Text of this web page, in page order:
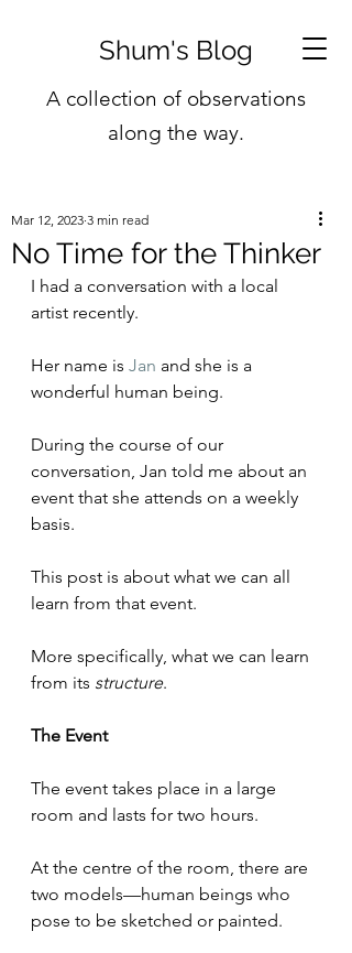
Shum's Blog
A collection of observations
along the way.
No Time for the Thinker
Mar 12, 2023 3 min read
I had a conversation with a local
artist recently.
Her name is Jan and she is a
wonderful human being.
During the course of our
conversation, Jan told me about an
event that she attends on a weekly
basis.
This post is about what we can all
learn from that event.
More specifically, what we can learn
from its structure.
The Event
The event takes place in a large
room and lasts for two hours.
At the centre of the room, there are
two models—human beings who
pose to be sketched or painted.